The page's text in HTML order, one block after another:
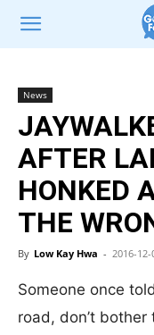
News
AFTER
HONKED
THE
By Low Kay Hwa - 2016-
Someone once
road, don’t